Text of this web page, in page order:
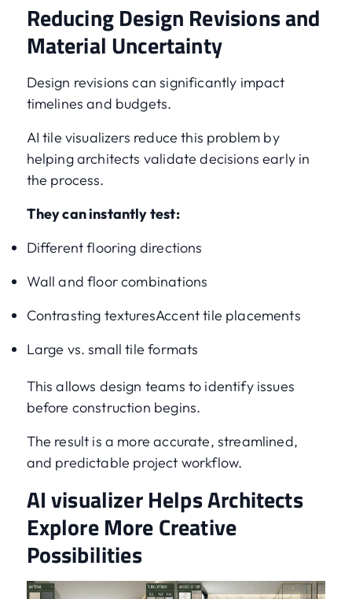
Reducing Design Revisions and
Material Uncertainty
Design revisions can significantly impact
timelines and budgets.
AI tile visualizers reduce this problem by
helping architects validate decisions early in
the process.
They can instantly test:
Different flooring directions
Wall and floor combinations
Contrasting texturesAccent tile placements
Large vs. small tile formats
This allows design teams to identify issues
before construction begins.
The result is a more accurate, streamlined,
and predictable project workflow.
AI visualizer Helps Architects
Explore More Creative
Possibilities